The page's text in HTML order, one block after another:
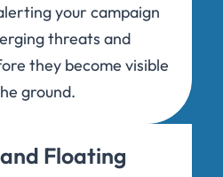
your campaign
threats and
they become visible
ground.
Floating